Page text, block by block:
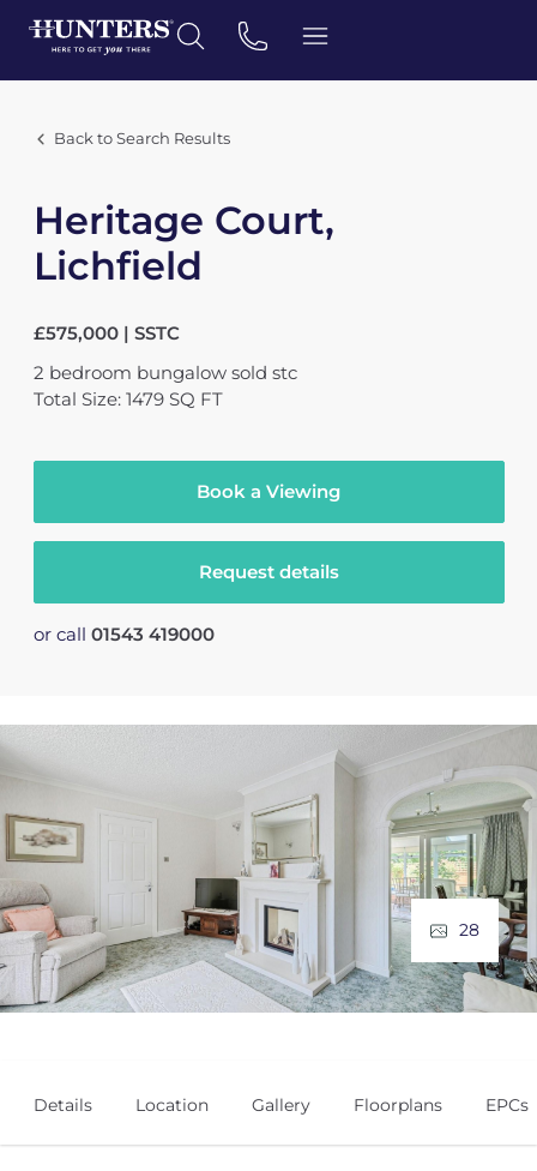
Back to Search Results
Heritage Court,
Lichfield
£575,000 | SSTC
2 bedroom bungalow sold stc
Total Size: 1479 SQ FT
Book a Viewing
Request details
or call 01543 419000
28
Details Location Gallery Floorplans EPCs